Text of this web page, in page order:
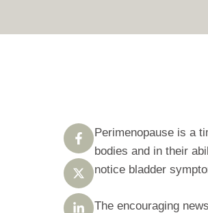
Perimenopause is a
bodies and in their
notice bladder
The encouraging